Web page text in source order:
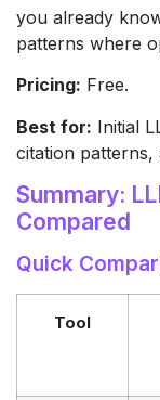
you already
patterns where
Pricing: Free.
Best for: Initial
citation
Summary:
Compared
Quick
Tool